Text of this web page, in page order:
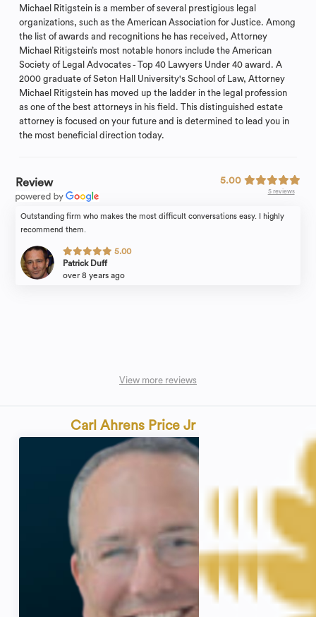
Michael Ritigstein is a member of several prestigious legal
organizations, such as the American Association for Justice. Among
the list of awards and recognitions he has received, Attorney
Michael Ritigstein’s most notable honors include the American
Society of Legal Advocates - Top 40 Lawyers Under 40 award. A
2000 graduate of Seton Hall University's School of Law, Attorney
Michael Ritigstein has moved up the ladder in the legal profession
as one of the best attorneys in his field. This distinguished estate
attorney is focused on your future and is determined to lead you in
the most beneficial direction today.
Review 5.00
5 reviews
Outstanding firm who makes the most difficult conversations easy. I highly
recommend them.
5.00
Patrick Duff
over 8 years ago
View more reviews
Carl Ahrens Price Jr